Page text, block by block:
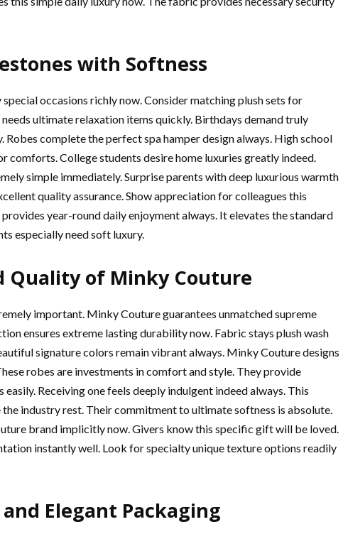
with Softness
special occasions richly now. Consider matching plush sets for
ultimate relaxation items quickly. Birthdays demand truly
Robes complete the perfect spa hamper design always. High school
comforts. College students desire home luxuries greatly indeed.
simple immediately. Surprise parents with deep luxurious warmth
quality assurance. Show appreciation for colleagues this
year-round daily enjoyment always. It elevates the standard
especially need soft luxury.
Quality of Minky Couture
important. Minky Couture guarantees unmatched supreme
ensures extreme lasting durability now. Fabric stays plush wash
signature colors remain vibrant always. Minky Couture designs
robes are investments in comfort and style. They provide
Receiving one feels deeply indulgent indeed always. This
industry rest. Their commitment to ultimate softness is absolute.
brand implicitly now. Givers know this specific gift will be loved.
instantly well. Look for specialty unique texture options readily
Elegant Packaging